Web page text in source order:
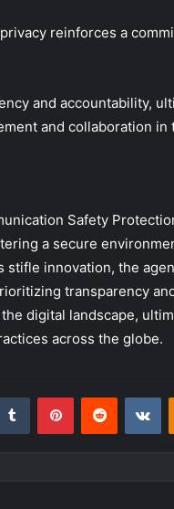
reinforces a
and accountability,
and collaboration in
Safety
a secure
innovation, the
transparency
digital landscape,
across the globe.
Tumblr PinterestReddit